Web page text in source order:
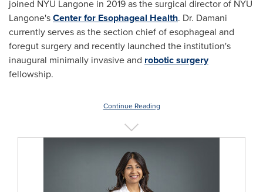
joined NYU Langone in 2019 as the surgical director of NYU
Langone'sCenter for Esophageal Health. Dr. Damani
currently serves as the section chief of esophageal and
foregut surgery and recently launched the institution's
inaugural minimally invasive and robotic surgery
fellowship.
Continue Reading